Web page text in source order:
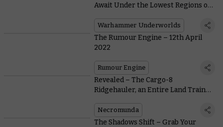
Await Under the Lowest Regions of
Warhammer Underworlds
The Rumour Engine – 12th April
2022
Rumour Engine
Revealed – The Cargo-8
Ridgehauler, an Entire Land Train
Necromunda
The Shadows Shift – Grab Your